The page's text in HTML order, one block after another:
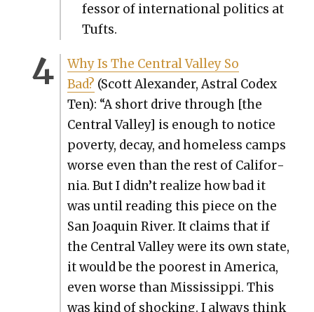
fes­sor of inter­na­tion­al pol­i­tics at
Tufts.
Why Is The Cen­tral Val­ley So
Bad? (Scott Alexan­der, Astral Codex
Ten): “A short dri­ve through [the
Cen­tral Val­ley] is enough to notice
pover­ty, decay, and home­less camps
worse even than the rest of Cal­i­for­
nia. But I didn’t real­ize how bad it
was until read­ing this piece on the
San Joaquin Riv­er. It claims that if
the Cen­tral Val­ley were its own state,
it would be the poor­est in Amer­i­ca,
even worse than Mis­sis­sip­pi. This
was kind of shock­ing. I always think